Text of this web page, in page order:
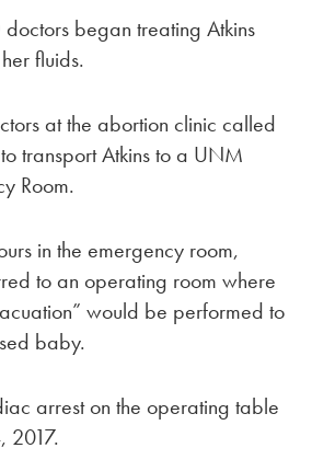
began treating Atkins
fluids.
at the abortion clinic called
transport Atkins to a UNM
Room.
in the emergency room,
to an operating room where
would be performed to
baby.
arrest on the operating table
2017.